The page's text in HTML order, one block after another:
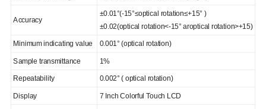
Accuracy
±0.01°(-15°≤optical rotation≤+15° )
±0.02(optical rotation<-15° aroptical rotation>+15)
Minimum indicating value 0.001° (optical rotation)
Sample transmittance 1%
Repeatability 0.002° ( optical rotation)
Display 7 Inch Colorful Touch LCD